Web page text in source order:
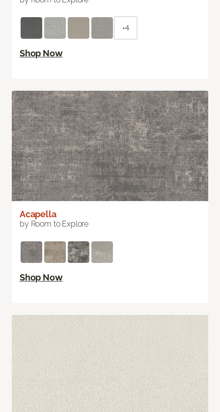
+4
Shop Now
Acapella
by Room to Explore
Shop Now